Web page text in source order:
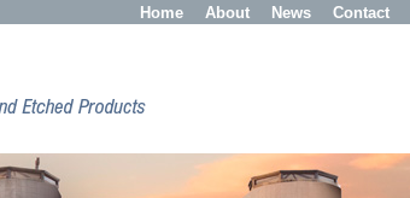
Contact
News
About
Home